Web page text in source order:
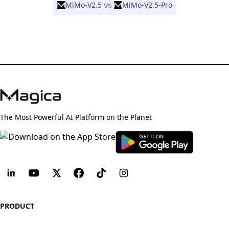
MiMo-V2.5 vs MiMo-V2.5-Pro
The Most Powerful AI Platform on the Planet
PRODUCT